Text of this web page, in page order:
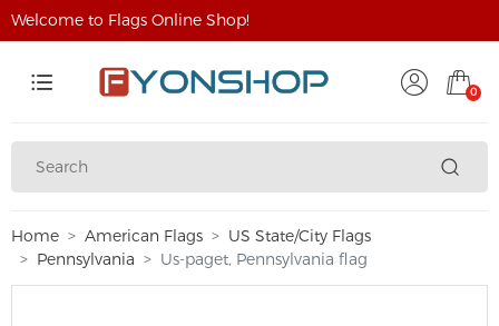
Welcome to Flags Online Shop!
0
Home American Flags
US State/City Flags
Pennsylvania
Us-paget, Pennsylvania flag